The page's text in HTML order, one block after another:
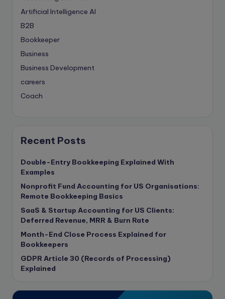
Artificial Intelligence AI
B2B
Bookkeeper
Business
Business Development
careers
Coach
Content Marketing
Contract
copywriting
Copywriting
Corporate finance
Corporate governance
CPA Exam
Data protection
Featured
Recent Posts
Double-Entry Bookkeeping Explained With
Examples
Nonprofit Fund Accounting for US Organisations:
Remote Bookkeeping Basics
SaaS & Startup Accounting for US Clients:
Deferred Revenue, MRR & Burn Rate
Month-End Close Process Explained for
Bookkeepers
GDPR Article 30 (Records of Processing)
Explained